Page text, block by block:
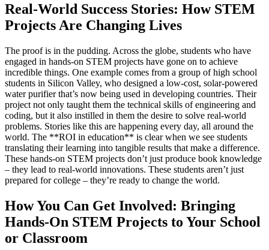
Real-World Success Stories: How STEM
Projects Are Changing Lives
The proof is in the pudding. Across the globe, students who have
engaged in hands-on STEM projects have gone on to achieve
incredible things. One example comes from a group of high school
students in Silicon Valley, who designed a low-cost, solar-powered
water purifier that’s now being used in developing countries. Their
project not only taught them the technical skills of engineering and
coding, but it also instilled in them the desire to solve real-world
problems. Stories like this are happening every day, all around the
world. The **ROI in education** is clear when we see students
translating their learning into tangible results that make a difference.
These hands-on STEM projects don’t just produce book knowledge
– they lead to real-world innovations. These students aren’t just
prepared for college – they’re ready to change the world.
How You Can Get Involved: Bringing
Hands-On STEM Projects to Your School
or Classroom